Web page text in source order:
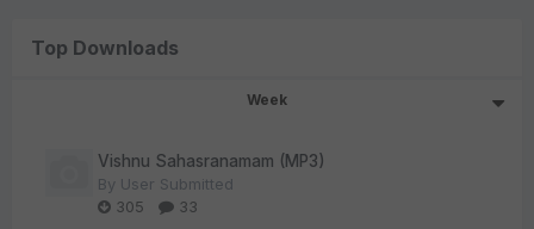
Top Downloads
Week
Vishnu Sahasranamam (MP3)
By User Submitted
305
33